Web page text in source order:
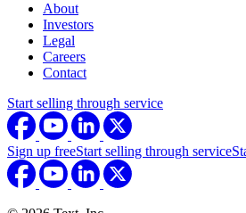
About
Investors
Legal
Careers
Contact
Start selling through service
Sign up freeStart selling through service